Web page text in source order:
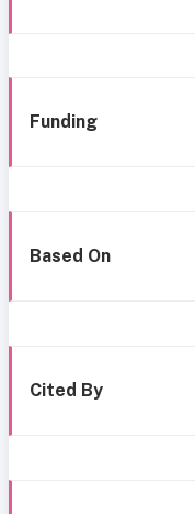
Funding
Based On
Cited By